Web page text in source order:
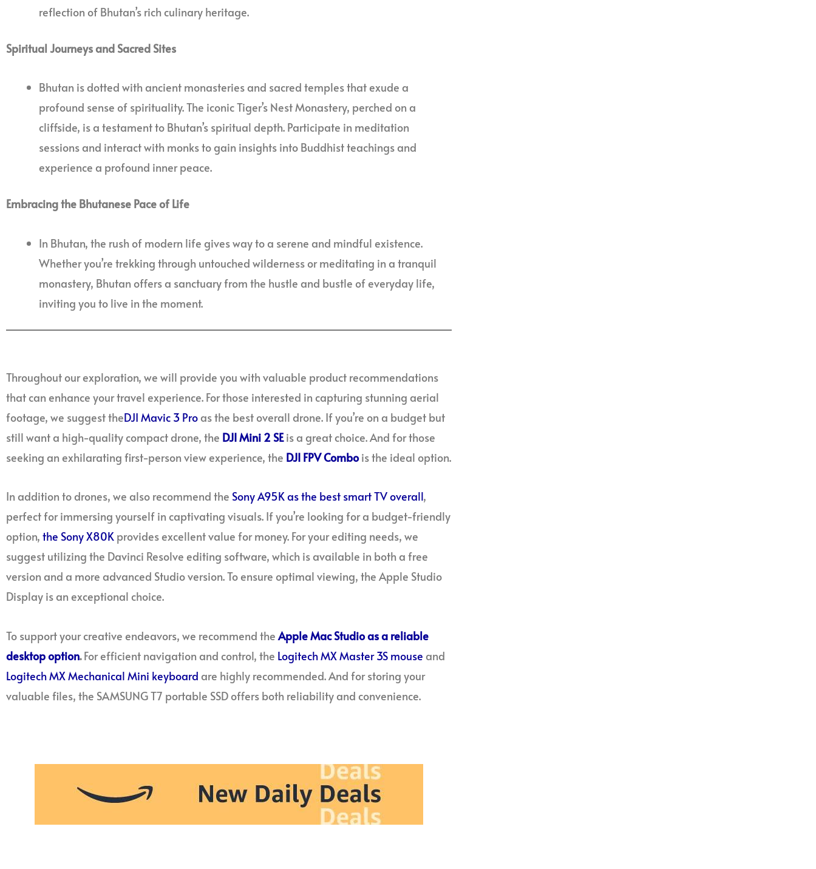
reflection of Bhutan’s rich culinary heritage.
Spiritual Journeys and Sacred Sites
Bhutan is dotted with ancient monasteries and sacred temples that exude a
profound sense of spirituality. The iconic Tiger’s Nest Monastery, perched on a
cliffside, is a testament to Bhutan’s spiritual depth. Participate in meditation
sessions and interact with monks to gain insights into Buddhist teachings and
experience a profound inner peace.
Embracing the Bhutanese Pace of Life
In Bhutan, the rush of modern life gives way to a serene and mindful existence.
Whether you’re trekking through untouched wilderness or meditating in a tranquil
monastery, Bhutan offers a sanctuary from the hustle and bustle of everyday life,
inviting you to live in the moment.
Throughout our exploration, we will provide you with valuable product recommendations
that can enhance your travel experience. For those interested in capturing stunning aerial
footage, we suggest theDJI Mavic 3 Proas the best overall drone. If you’re on a budget but
still want a high-quality compact drone, the DJI Mini 2 SEis a great choice. And for those
seeking an exhilarating first-person view experience, the DJI FPV Combois the ideal option.
In addition to drones, we also recommend the Sony A95K as the best smart TV overall,
perfect for immersing yourself in captivating visuals. If you’re looking for a budget-friendly
option, the Sony X80K provides excellent value for money. For your editing needs, we
suggest utilizing the Davinci Resolve editing software, which is available in both a free
version and a more advanced Studio version. To ensure optimal viewing, the Apple Studio
Display is an exceptional choice.
To support your creative endeavors, we recommend the Apple Mac Studio as a reliable
desktop option.For efficient navigation and control, the Logitech MX Master 3S mouse and
Logitech MX Mechanical Mini keyboard are highly recommended. And for storing your
valuable files, the SAMSUNG T7 portable SSD offers both reliability and convenience.